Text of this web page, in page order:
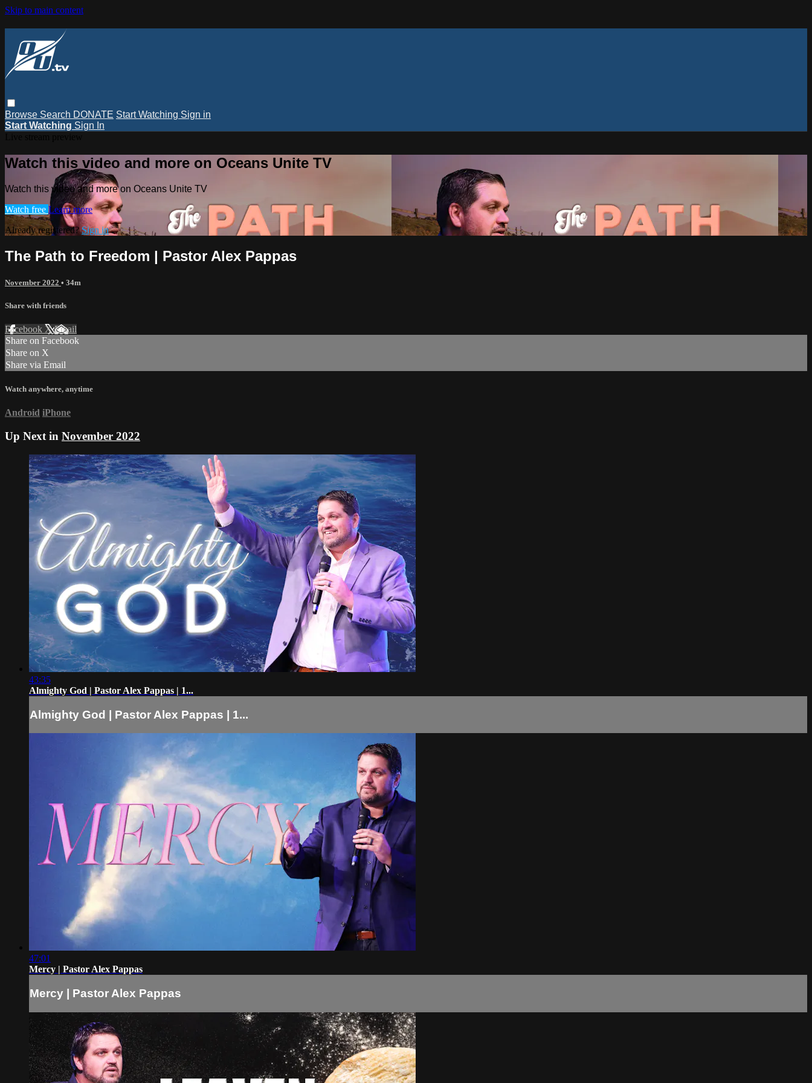
Skip to main content
Browse Search DONATE Start Watching Sign in
Start Watching Sign In
Watch this video and more on Oceans Unite TV
Watch this video and more on Oceans Unite TV
Watch free Learn more
Already registered?Sign in
The Path to Freedom | Pastor Alex Pappas
November 2022 • 34m
Share with friends
Facebook XEmail
Share on Facebook
Share on X
Share via Email
Watch anywhere, anytime
Android iPhone
Up Next in November 2022
43:35
Almighty God | Pastor Alex Pappas | 1...
Almighty God | Pastor Alex Pappas | 1...
47:01
Mercy | Pastor Alex Pappas
Mercy | Pastor Alex Pappas